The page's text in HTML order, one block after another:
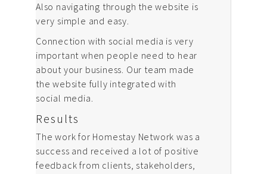
Also navigating through the website is
very simple and easy.
Connection with social media is very
important when people need to hear
about your business. Our team made
the website fully integrated with
social media.
Results
The work for Homestay Network was a
success and received a lot of positive
feedback from clients, stakeholders,